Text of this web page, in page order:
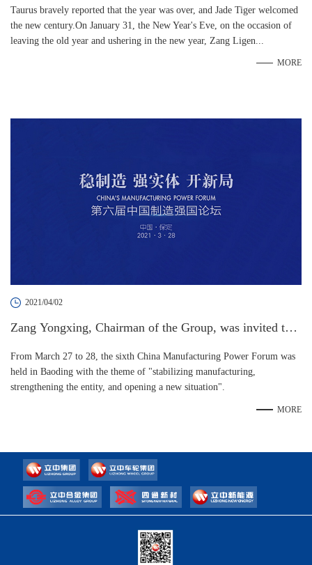
etings to all employees
Taurus bravely reported that the year was over, and Jade Tiger welcomed
the new century.On January 31, the New Year's Eve, on the occasion of
leaving the old year and ushering in the new year, Zang Ligen...
MORE
2021/04/02
Zang Yongxing, Chairman of the Group, was invited to a
From March 27 to 28, the sixth China Manufacturing Power Forum was
held in Baoding with the theme of "stabilizing manufacturing,
strengthening the entity, and opening a new situation".
MORE